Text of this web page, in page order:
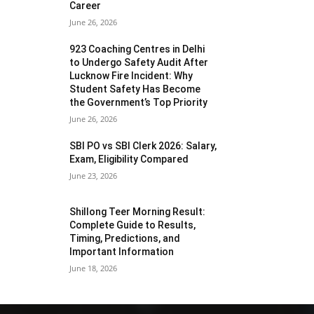
Career
June 26, 2026
923 Coaching Centres in Delhi
to Undergo Safety Audit After
Lucknow Fire Incident: Why
Student Safety Has Become
the Government’s Top Priority
June 26, 2026
SBI PO vs SBI Clerk 2026: Salary,
Exam, Eligibility Compared
June 23, 2026
Shillong Teer Morning Result:
Complete Guide to Results,
Timing, Predictions, and
Important Information
June 18, 2026